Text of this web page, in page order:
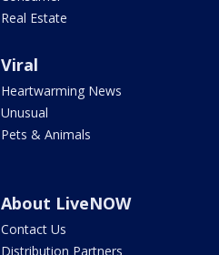
Real Estate
Viral
Heartwarming News
Unusual
Pets & Animals
About LiveNOW
Contact Us
Distribution Partners